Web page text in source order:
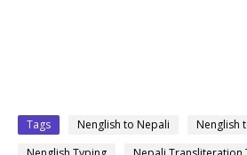
Tags Nenglish to Nepali
Nenglish